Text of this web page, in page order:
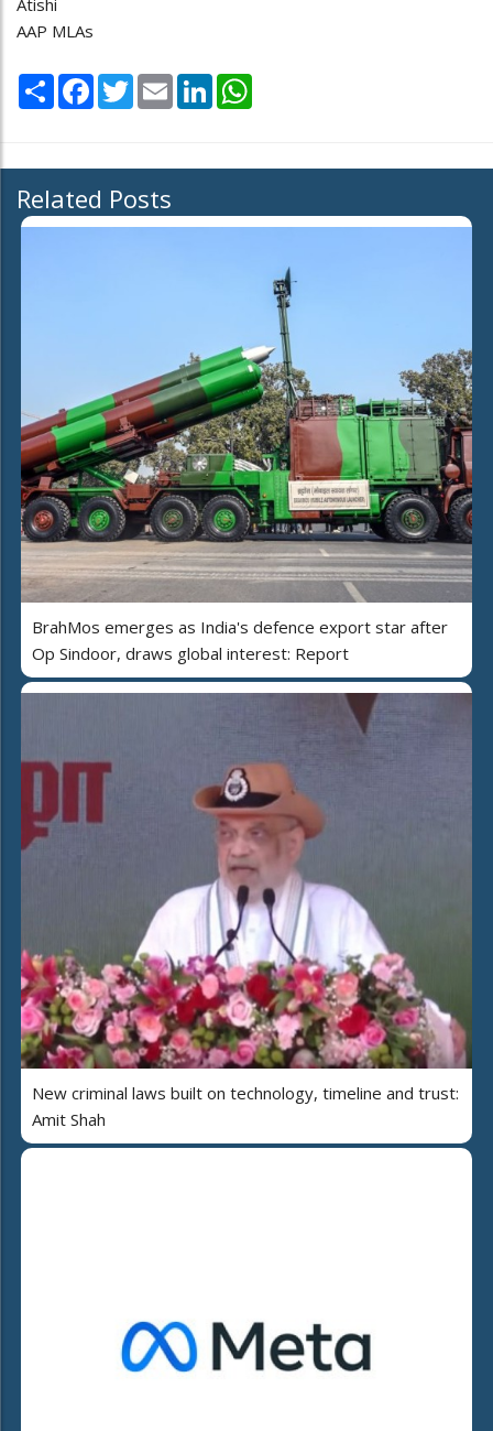
Atishi
AAP MLAs
Share Facebook
TwitterEmail LinkedIn
Related Posts
BrahMos emerges as India's defence export star after
Op Sindoor, draws global interest: Report
New criminal laws built on technology, timeline and trust:
Amit Shah